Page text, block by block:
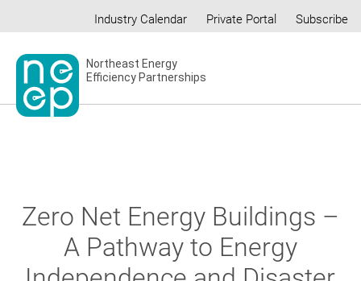
to
content
Secondary
menu
Industry Calendar Private Portal Subscribe
Northeast Energy
Efficiency Partnerships
Zero Net Energy Buildings –
A Pathway to Energy